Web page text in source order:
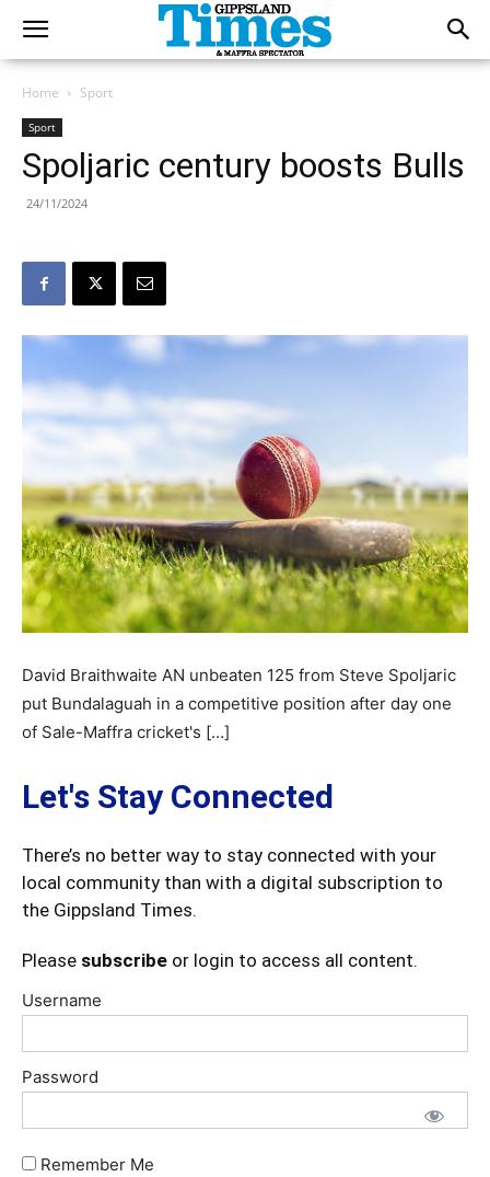
Home Sport
Sport
Spoljaric century boosts Bulls
24/11/2024
David Braithwaite AN unbeaten 125 from Steve Spoljaric
put Bundalaguah in a competitive position after day one
of Sale-Maffra cricket's […]
Let's Stay Connected
There’s no better way to stay connected with your
local community than with a digital subscription to
the Gippsland Times.
Please subscribe or login to access all content.
Username
Password
Remember Me